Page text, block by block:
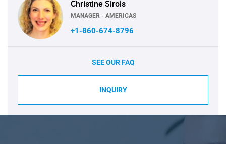
Christine Sirois
MANAGER - AMERICAS
+1-860-674-8796
SEE OUR FAQ
INQUIRY